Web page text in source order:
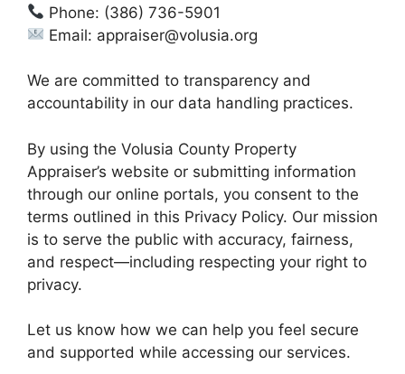
Phone: (386) 736-5901
Email: appraiser@volusia.org
We are committed to transparency and
accountability in our data handling practices.
By using the Volusia County Property
Appraiser’s website or submitting information
through our online portals, you consent to the
terms outlined in this Privacy Policy. Our mission
is to serve the public with accuracy, fairness,
and respect—including respecting your right to
privacy.
Let us know how we can help you feel secure
and supported while accessing our services.